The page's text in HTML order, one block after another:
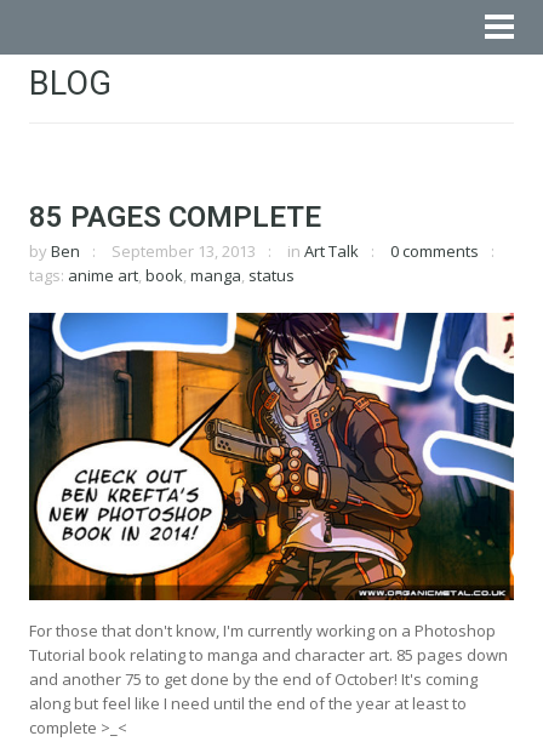
BLOG
85 PAGES COMPLETE
by Ben September 13, 2013 in Art Talk
0 comments
tags: anime art, book, manga, status
For those that don't know, I'm currently working on a Photoshop
Tutorial book relating to manga and character art. 85 pages down
and another 75 to get done by the end of October! It's coming
along but feel like I need until the end of the year at least to
complete >_<